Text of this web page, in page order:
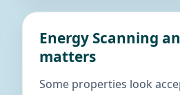
Energy Scanning
matters
Some properties look